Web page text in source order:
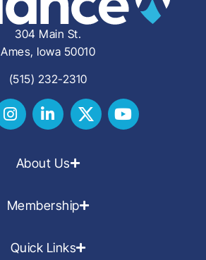
304 Main St.
Ames, Iowa 50010
(515) 232-2310
About Us
Membership
Quick Links